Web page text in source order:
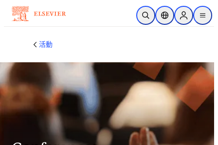
跳到主要內容
公開搜尋位置選擇器Sign in to
menu
活動